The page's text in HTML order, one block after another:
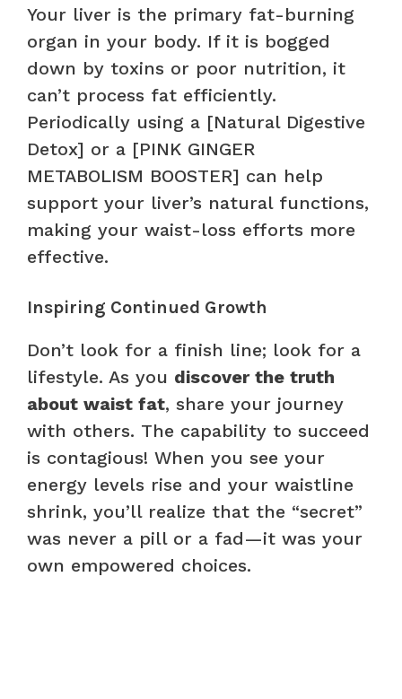
Your liver is the primary fat-burning
organ in your body. If it is bogged
down by toxins or poor nutrition, it
can’t process fat efficiently.
Periodically using a [Natural Digestive
Detox] or a [PINK GINGER
METABOLISM BOOSTER] can help
support your liver’s natural functions,
making your waist-loss efforts more
effective.
Inspiring Continued Growth
Don’t look for a finish line; look for a
lifestyle. As you discover the truth
about waist fat, share your journey
with others. The capability to succeed
is contagious! When you see your
energy levels rise and your waistline
shrink, you’ll realize that the “secret”
was never a pill or a fad—it was your
own empowered choices.